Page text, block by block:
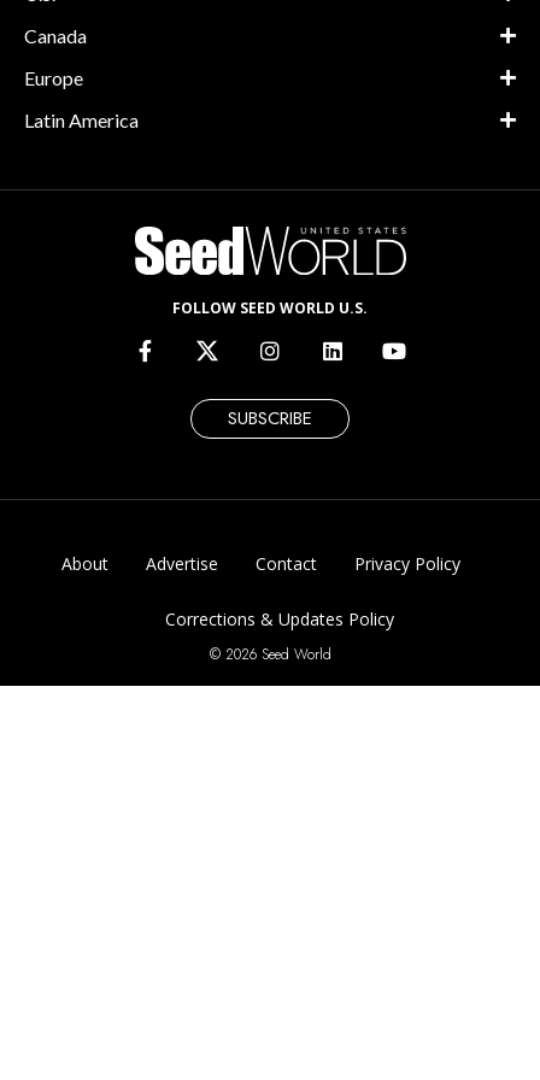
Canada
Europe
Latin America
FOLLOW SEED WORLD U.S.
SUBSCRIBE
About Advertise Contact Privacy Policy
Corrections & Updates Policy
© 2026 Seed World